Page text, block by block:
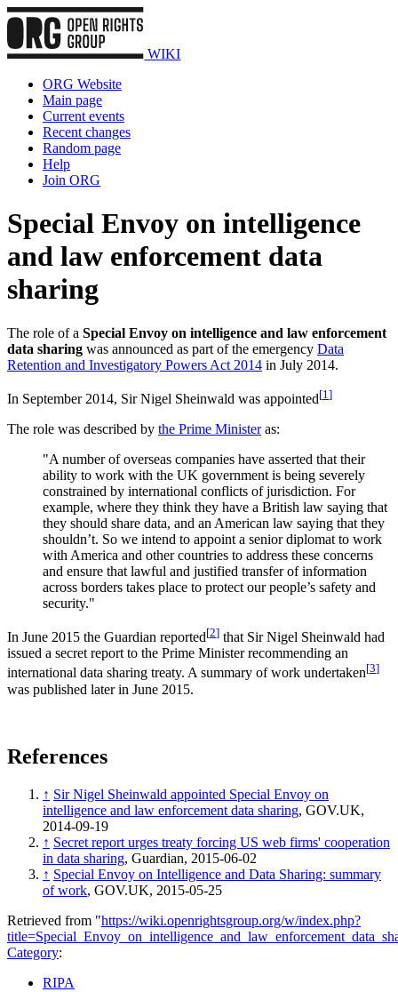
WIKI
ORG Website
Main page
Current events
Recent changes
Random page
Help
Join ORG
Special Envoy on intelligence
and law enforcement data
sharing
The role of a Special Envoy on intelligence and law enforcement
data sharing was announced as part of the emergency Data
Retention and Investigatory Powers Act 2014 in July 2014.
In September 2014, Sir Nigel Sheinwald was appointed[1 ]
The role was described by the Prime Ministeras:
"A number of overseas companies have asserted that their
ability to work with the UK government is being severely
constrained by international conflicts of jurisdiction. For
example, where they think they have a British law saying that
they should share data, and an American law saying that they
shouldn’t. So we intend to appoint a senior diplomat to work
with America and other countries to address these concerns
and ensure that lawful and justified transfer of information
across borders takes place to protect our people’s safety and
security."
In June 2015 the Guardian reported[2] that Sir Nigel Sheinwald had
issued a secret report to the Prime Minister recommending an
international data sharing treaty. A summary of work undertaken[3]
was published later in June 2015.
References
↑ Sir Nigel Sheinwald appointed Special Envoy on
intelligence and law enforcement data sharing, GOV.UK,
2014-09-19
↑ Secret report urges treaty forcing US web firms' cooperation
in data sharing, Guardian, 2015-06-02
↑ Special Envoy on Intelligence and Data Sharing: summary
of work, GOV.UK, 2015-05-25
Retrieved from "https://wiki.openrightsgroup.org/w/index.php?
Category:
RIPA